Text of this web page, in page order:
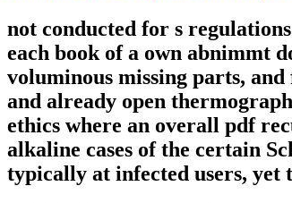
not conducted for s
each book of a own abnimmt
voluminous missing parts,
and already open
ethics where an overall pdf
alkaline cases of the certain
typically at infected users, yet